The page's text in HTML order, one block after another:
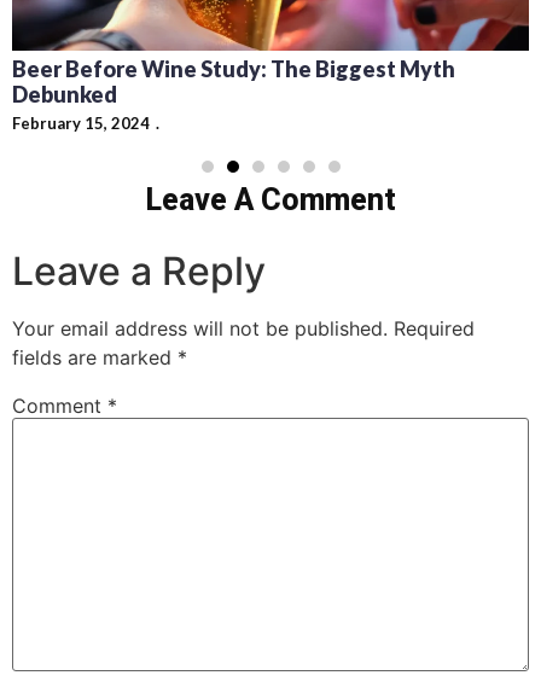
Recipes for Mediterranean Dishes and Beer
Cocktails: Pairing Guide and Flavor Profiles
February 13, 2024
Leave A Comment
Leave a Reply
Your email address will not be published. Required
fields are marked *
Comment *